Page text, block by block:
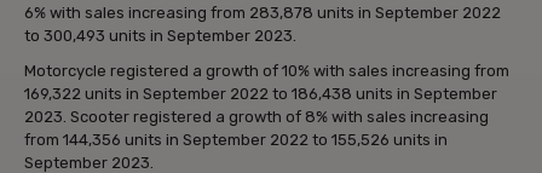
6% with sales increasing from 283,878 units in September 2022
to 300,493 units in September 2023.
Motorcycle registered a growth of 10% with sales increasing from
169,322 units in September 2022 to 186,438 units in September
2023. Scooter registered a growth of 8% with sales increasing
from 144,356 units in September 2022 to 155,526 units in
September 2023.